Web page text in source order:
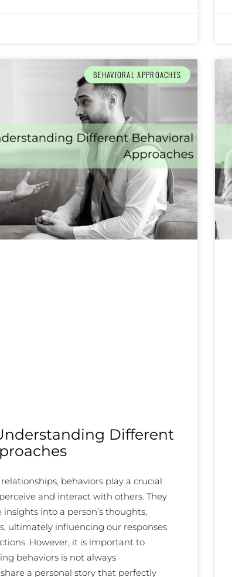
BEHAVIORAL APPROACHES
Different
behaviors play a crucial
and interact with others. They
into a person’s thoughts,
ultimately influencing our responses
However, it is important to
behaviors is not always
a personal story that perfectly